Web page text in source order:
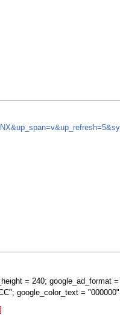
= 240;
google_color_text =